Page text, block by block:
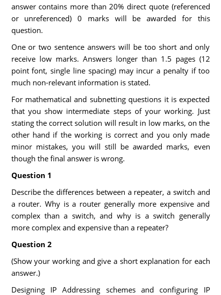
answer contains more than 20% direct quote (referenced
or unreferenced) 0 marks will be awarded for this
question.
One or two sentence answers will be too short and only
receive low marks. Answers longer than 1.5 pages (12
point font, single line spacing) may incur a penalty if too
much non-relevant information is stated.
For mathematical and subnetting questions it is expected
that you show intermediate steps of your working. Just
stating the correct solution will result in low marks, on the
other hand if the working is correct and you only made
minor mistakes, you will still be awarded marks, even
though the final answer is wrong.
Question 1
Describe the differences between a repeater, a switch and
a router. Why is a router generally more expensive and
complex than a switch, and why is a switch generally
more complex and expensive than a repeater?
Question 2
(Show your working and give a short explanation for each
answer.)
Designing IP Addressing schemes and configuring IP